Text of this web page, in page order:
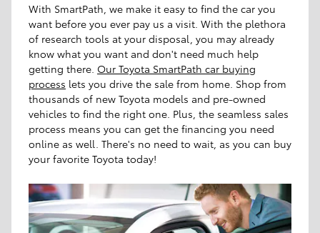
With SmartPath, we make it easy to find the car you
want before you ever pay us a visit. With the plethora
of research tools at your disposal, you may already
know what you want and don't need much help
getting there. Our Toyota SmartPath car buying
process lets you drive the sale from home. Shop from
thousands of new Toyota models and pre-owned
vehicles to find the right one. Plus, the seamless sales
process means you can get the financing you need
online as well. There's no need to wait, as you can buy
your favorite Toyota today!